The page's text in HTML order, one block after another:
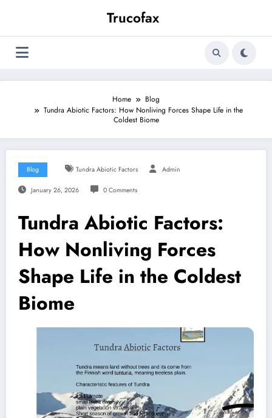
Trucofax
Home
Blog
Tundra Abiotic Factors: How Nonliving Forces Shape Life in the
Coldest Biome
Blog Tundra Abiotic Factors Admin
January 26, 2026 0 Comments
Tundra Abiotic Factors:
How Nonliving Forces
Shape Life in the Coldest
Biome